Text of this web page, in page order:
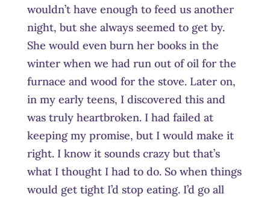
wouldn’t have enough to feed us another
night, but she always seemed to get by.
She would even burn her books in the
winter when we had run out of oil for the
furnace and wood for the stove. Later on,
in my early teens, I discovered this and
was truly heartbroken. I had failed at
keeping my promise, but I would make it
right. I know it sounds crazy but that’s
what I thought I had to do. So when things
would get tight I’d stop eating. I’d go all